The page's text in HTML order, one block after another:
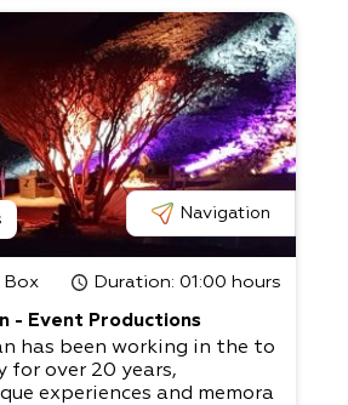
Navigation
Duration: 01:00 hours
- Event Productions
has been working in the to
for over 20 years,
experiences and memora